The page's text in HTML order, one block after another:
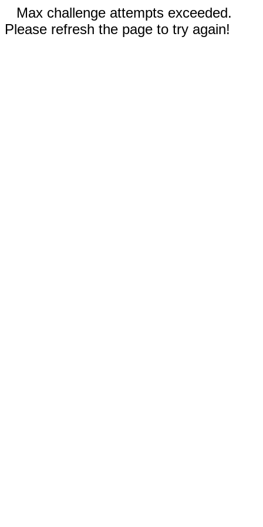
Max challenge attempts exceeded.
Please refresh the page to try again!